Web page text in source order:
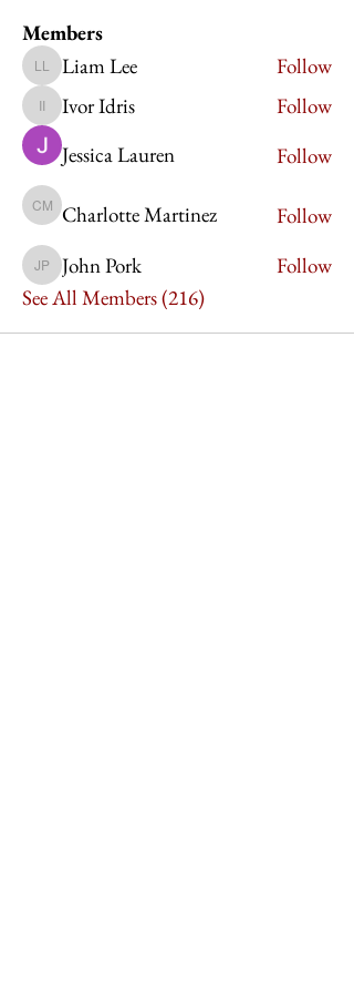
Members
Liam Lee
Liam Lee Follow
Ivor Idris
Ivor Idris
Follow
Jessica Lauren
Follow
Charlotte Martinez
Charlotte Martinez Follow
John Pork
John Pork
Follow
See All Members (216)